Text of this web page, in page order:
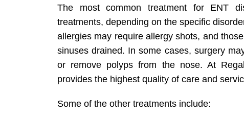
The most common treatment for ENT
treatments, depending on the specific
allergies may require allergy shots, and
sinuses drained. In some cases, surgery
or remove polyps from the nose. At
provides the highest quality of care and
Some of the other treatments include: